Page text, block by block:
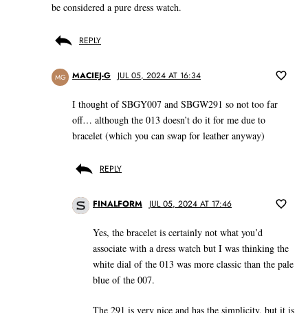
be considered a pure dress watch.
REPLY
MG MACIEJ-G JUL 05, 2024 AT 16:34
I thought of SBGY007 and SBGW291 so not too far
off… although the 013 doesn’t do it for me due to
bracelet (which you can swap for leather anyway)
REPLY
FINALFORM JUL 05, 2024 AT 17:46
Yes, the bracelet is certainly not what you’d
associate with a dress watch but I was thinking the
white dial of the 013 was more classic than the pale
blue of the 007.
The 291 is very nice and has the simplicity, but it is